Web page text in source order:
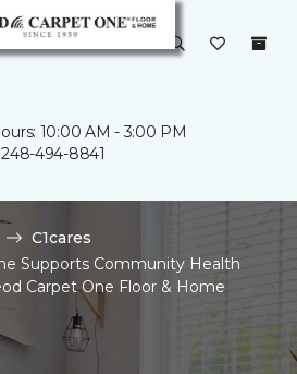
10:00 AM - 3:00 PM
248-494-8841
C1cares
Supports Community Health
Carpet One Floor & Home